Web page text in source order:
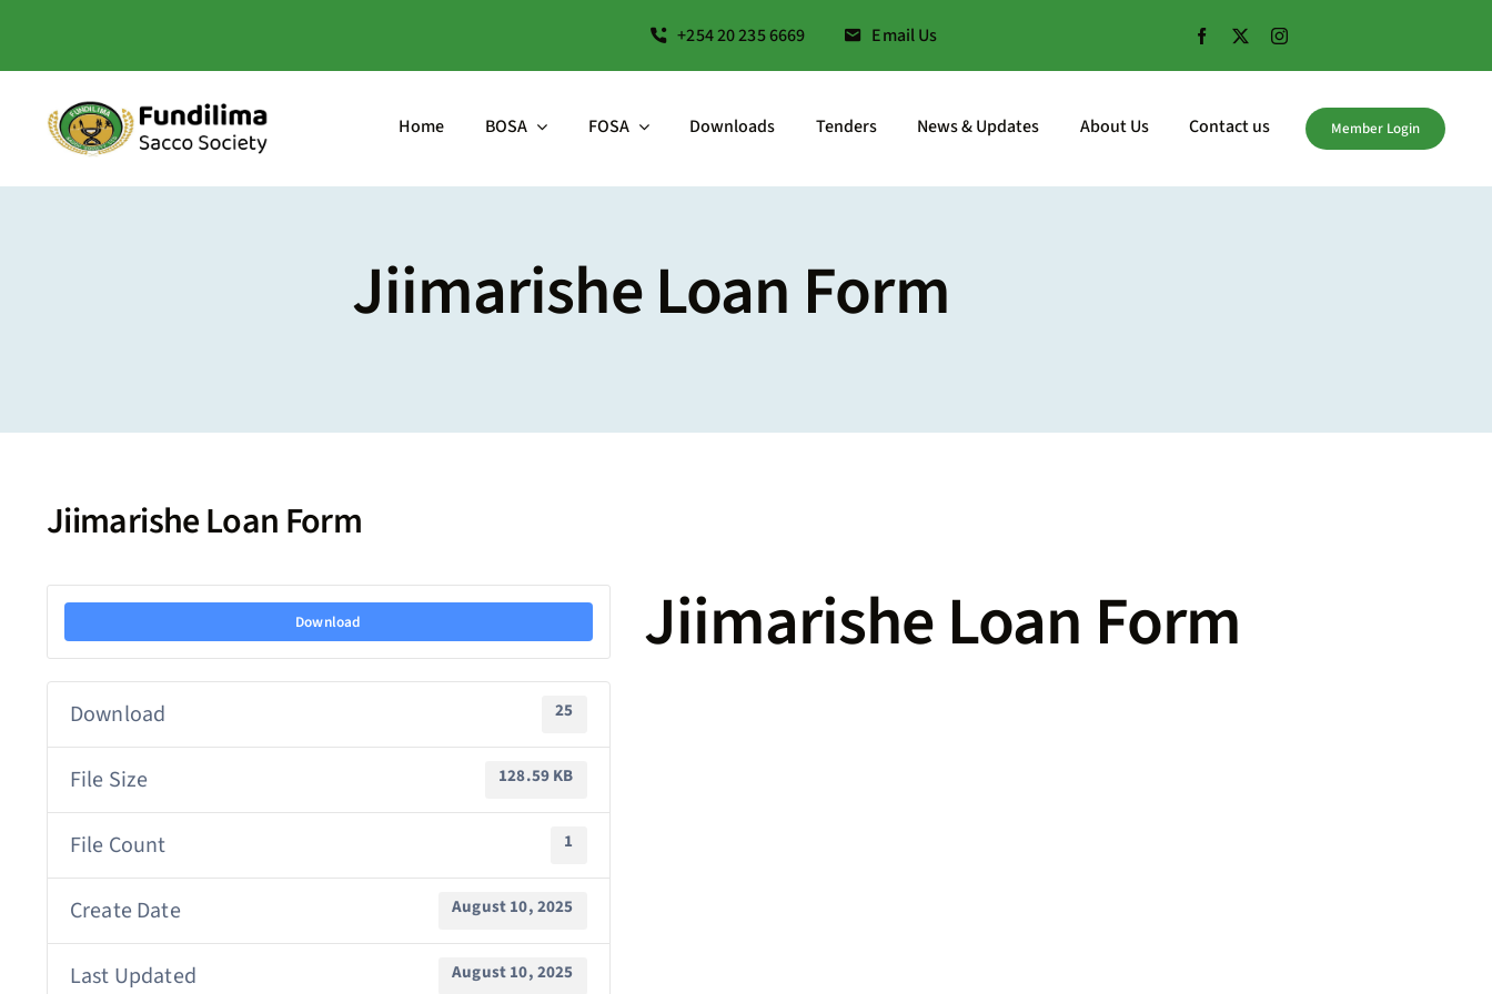
+254 20 235 6669 Email Us
Home BOSA FOSA Downloads Tenders News & Updates About Us Contact us Member Login
Jiimarishe Loan Form
Jiimarishe Loan Form
Download
Download 25
File Size 128.59 KB
File Count 1
Create Date August 10, 2025
Last Updated August 10, 2025
Jiimarishe Loan Form